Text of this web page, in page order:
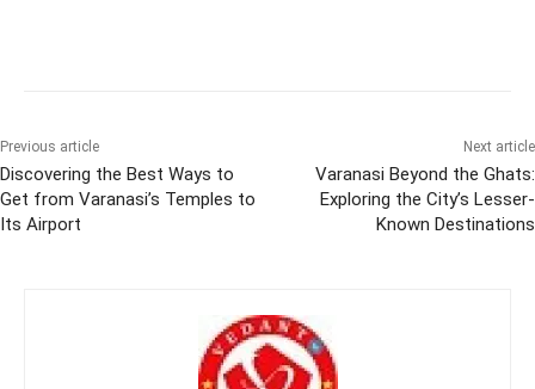
Previous article
Discovering the Best Ways to
Get from Varanasi’s Temples to
Its Airport
Next article
Varanasi Beyond the Ghats:
Exploring the City’s Lesser-
Known Destinations